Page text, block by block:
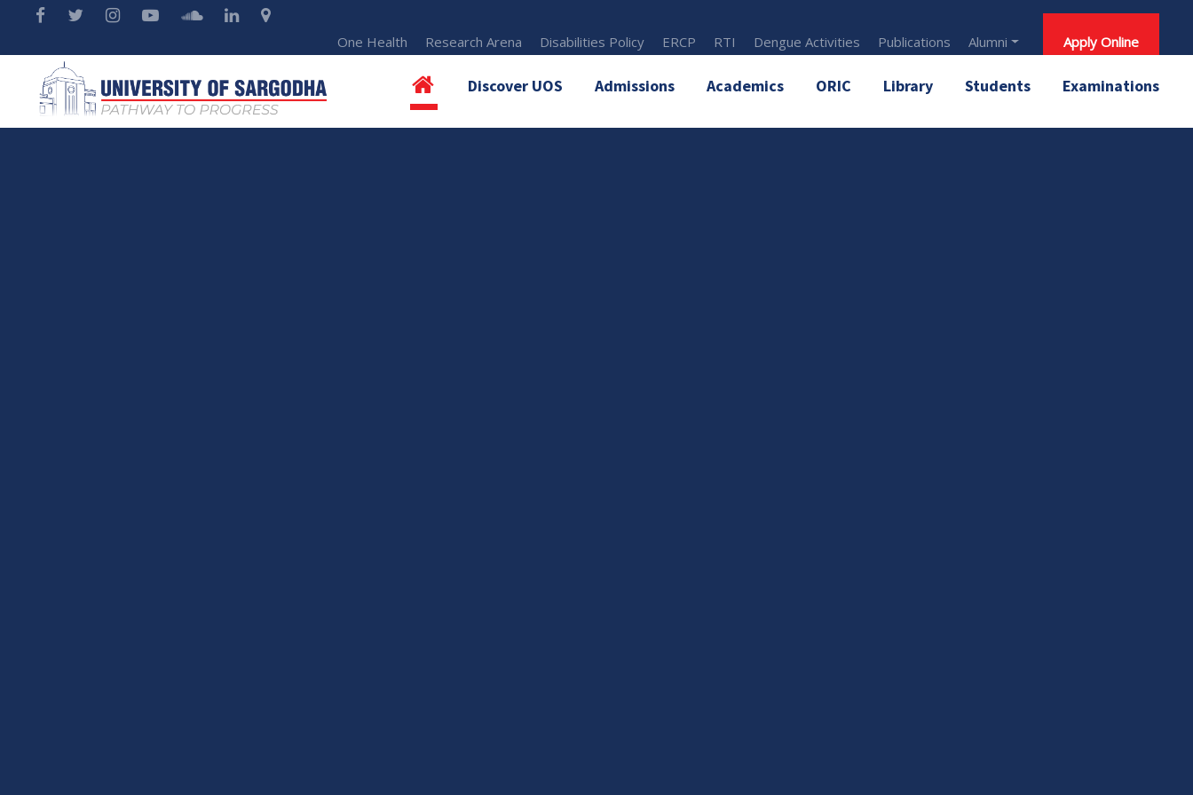
One Health Research Arena Disabilities Policy ERCP RTI Dengue Activities Publications Alumni Apply Online
Discover UOS Admissions Academics ORIC Library Students Examinations